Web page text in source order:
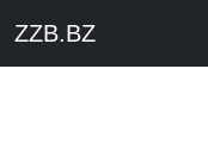
ZZB.BZ